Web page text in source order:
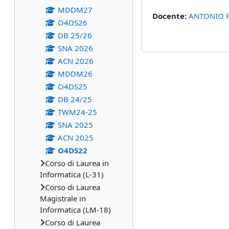
Docente: ANTONIO
MDDM27
O4DS26
DB 25/26
SNA 2026
ACN 2026
MDDM26
O4DS25
DB 24/25
TWM24-25
SNA 2025
ACN 2025
O4DS22
Corso di Laurea in
Informatica (L-31)
Corso di Laurea
Magistrale in
Informatica (LM-18)
Corso di Laurea